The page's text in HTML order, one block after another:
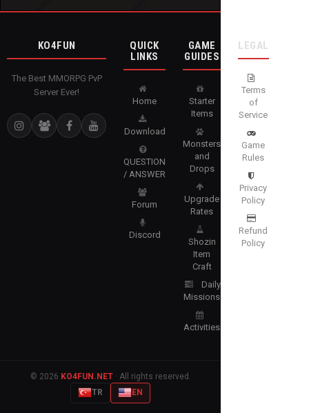
KO4FUN
The Best MMORPG PvP
Server Ever!
QUICK
LINKS
Home
Download
QUESTION
/ ANSWER
Forum
Discord
GAME
GUIDES
Starter
Items
Monsters
and
Drops
Upgrade
Rates
Shozin
Item
Craft
Daily
Missions
Activities
LEGAL
Terms
of
Service
Game
Rules
Privacy
Policy
Refund
Policy
© 2026 KO4FUN.NET· All rights reserved.
TR
EN